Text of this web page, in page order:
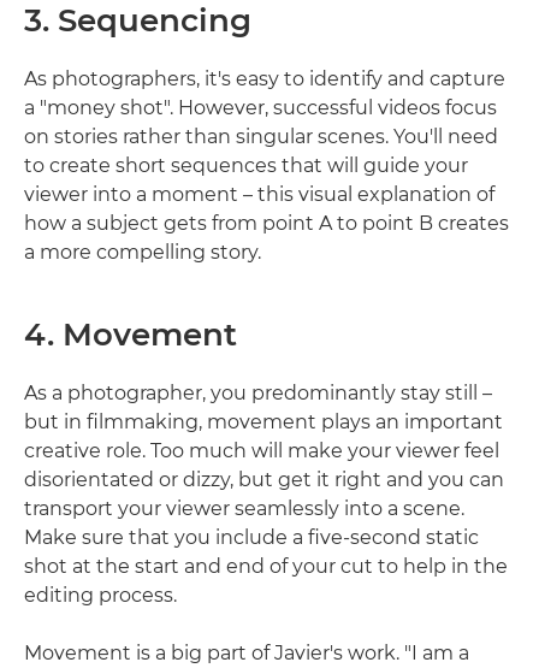
3. Sequencing
As photographers, it's easy to identify and capture
a "money shot". However, successful videos focus
on stories rather than singular scenes. You'll need
to create short sequences that will guide your
viewer into a moment – this visual explanation of
how a subject gets from point A to point B creates
a more compelling story.
4. Movement
As a photographer, you predominantly stay still –
but in filmmaking, movement plays an important
creative role. Too much will make your viewer feel
disorientated or dizzy, but get it right and you can
transport your viewer seamlessly into a scene.
Make sure that you include a five-second static
shot at the start and end of your cut to help in the
editing process.
Movement is a big part of Javier's work. "I am a